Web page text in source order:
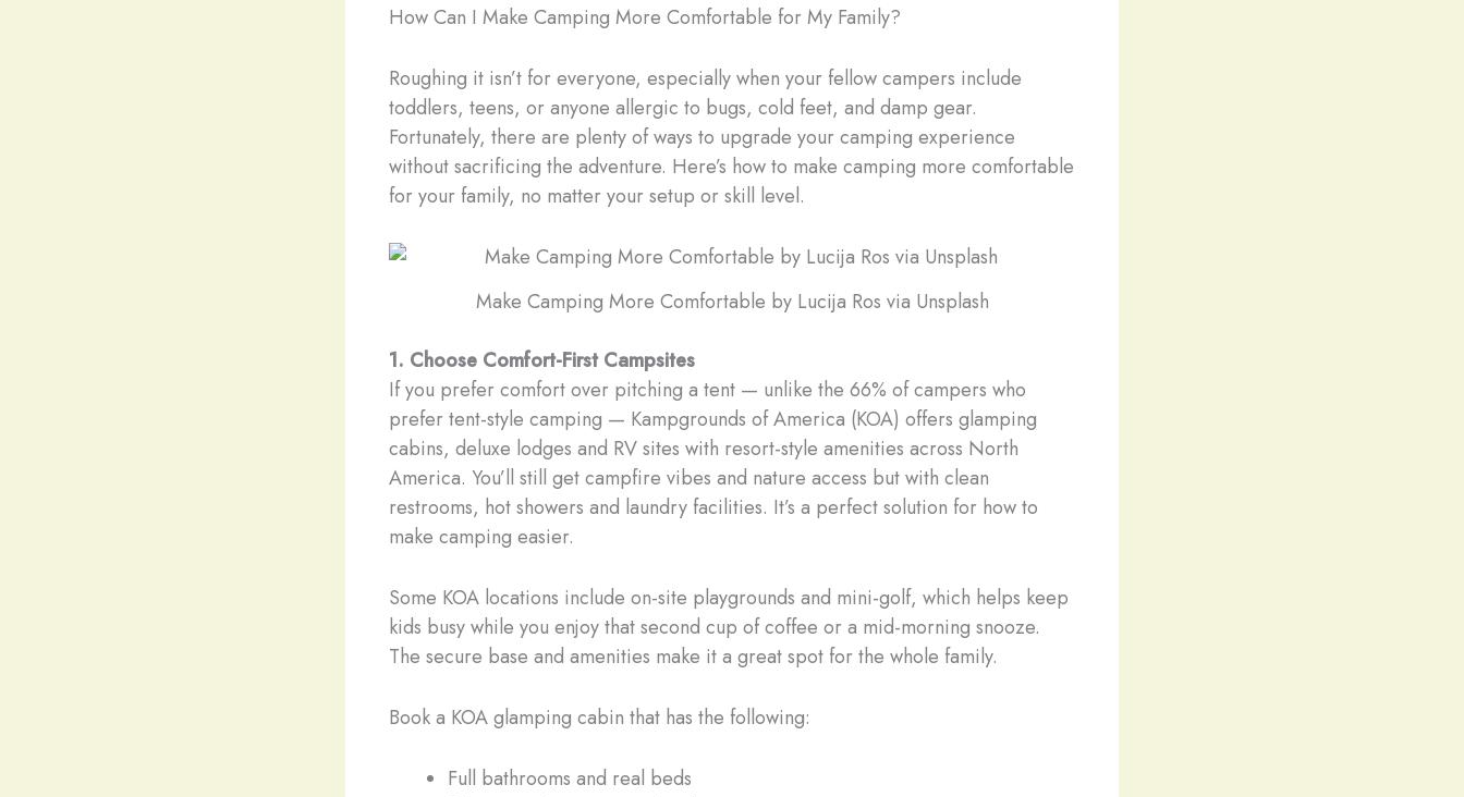
How Can I Make Camping More Comfortable for My Family?
Roughing it isn’t for everyone, especially when your fellow campers include
toddlers, teens, or anyone allergic to bugs, cold feet, and damp gear.
Fortunately, there are plenty of ways to upgrade your camping experience
without sacrificing the adventure. Here’s how to make camping more comfortable
for your family, no matter your setup or skill level.
Make Camping More Comfortable by Lucija Ros via Unsplash
1. Choose Comfort-First Campsites
If you prefer comfort over pitching a tent — unlike the 66% of campers who
prefer tent-style camping — Kampgrounds of America (KOA) offers glamping
cabins, deluxe lodges and RV sites with resort-style amenities across North
America. You’ll still get campfire vibes and nature access but with clean
restrooms, hot showers and laundry facilities. It’s a perfect solution for how to
make camping easier.
Some KOA locations include on-site playgrounds and mini-golf, which helps keep
kids busy while you enjoy that second cup of coffee or a mid-morning snooze.
The secure base and amenities make it a great spot for the whole family.
Book a KOA glamping cabin that has the following:
Full bathrooms and real beds